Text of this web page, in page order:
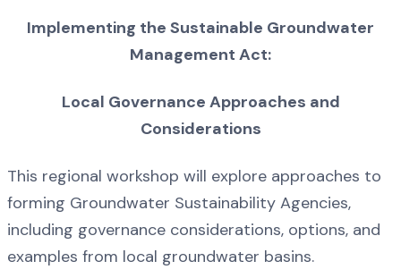
Implementing the Sustainable Groundwater
Management Act:
Local Governance Approaches and
Considerations
This regional workshop will explore approaches to
forming Groundwater Sustainability Agencies,
including governance considerations, options, and
examples from local groundwater basins.